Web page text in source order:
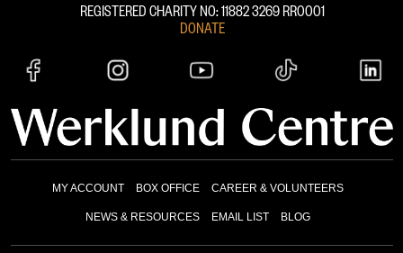
REGISTERED CHARITY NO: 11882 ‍3269 RR0001
DONATE
MY ACCOUNT BOX OFFICE CAREER & VOLUNTEERS
NEWS & RESOURCES EMAIL LIST BLOG